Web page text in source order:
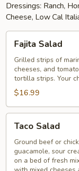
Dressings: Ranch,
Cheese, Low Cal
Salad
Fajita Salad
Grilled strips of
cheeses, and
tortilla strips. Your
$16.99
Salad
Taco Salad
Ground beef or
guacamole, sour
on a bed of fresh